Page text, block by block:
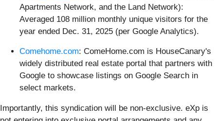
Apartments Network, and the Land Network):
Averaged 108 million monthly unique visitors for the
year ended Dec. 31, 2025 (per Google Analytics).
Comehome.com: ComeHome.com is HouseCanary's
widely distributed real estate portal that partners with
Google to showcase listings on Google Search in
select markets.
Importantly, this syndication will be non-exclusive. eXp is